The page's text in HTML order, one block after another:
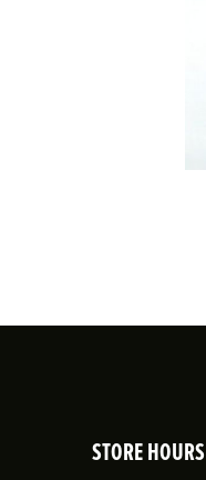
STORE HOURS